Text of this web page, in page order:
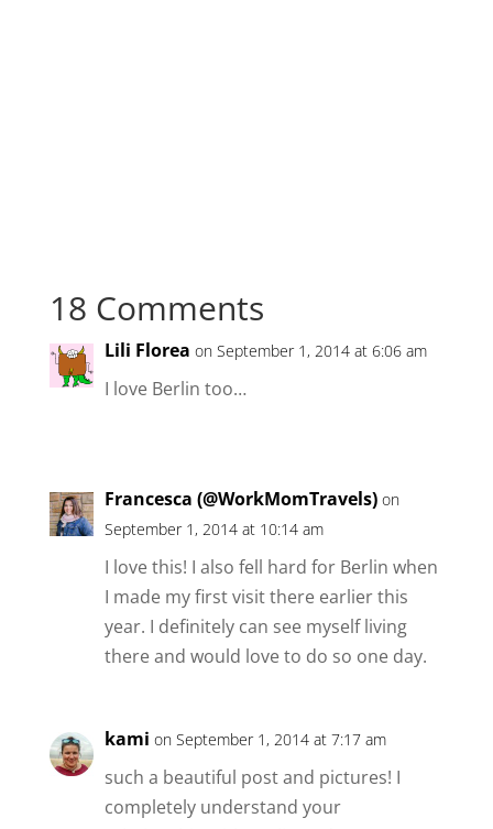
18 Comments
Lili Florea on September 1, 2014 at 6:06 am
I love Berlin too…
Francesca (@WorkMomTravels) on
September 1, 2014 at 10:14 am
I love this! I also fell hard for Berlin when
I made my first visit there earlier this
year. I definitely can see myself living
there and would love to do so one day.
kami on September 1, 2014 at 7:17 am
such a beautiful post and pictures! I
completely understand your